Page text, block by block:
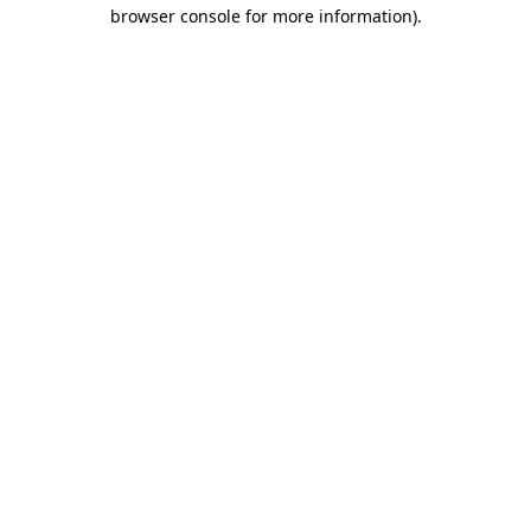
browser console for more information).